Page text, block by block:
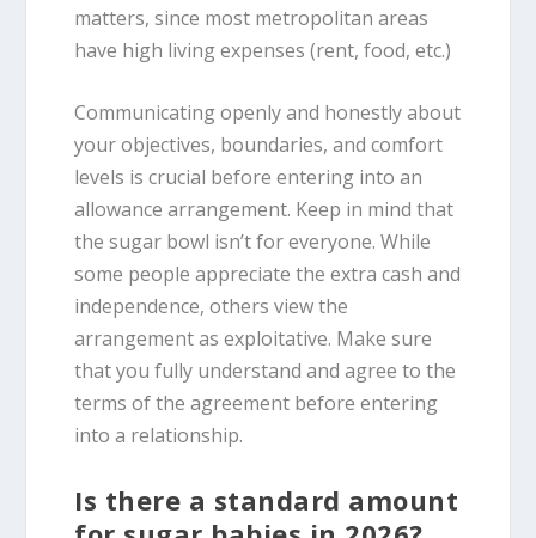
matters, since most metropolitan areas
have high living expenses (rent, food, etc.)
Communicating openly and honestly about
your objectives, boundaries, and comfort
levels is crucial before entering into an
allowance arrangement. Keep in mind that
the sugar bowl isn’t for everyone. While
some people appreciate the extra cash and
independence, others view the
arrangement as exploitative. Make sure
that you fully understand and agree to the
terms of the agreement before entering
into a relationship.
Is there a standard amount